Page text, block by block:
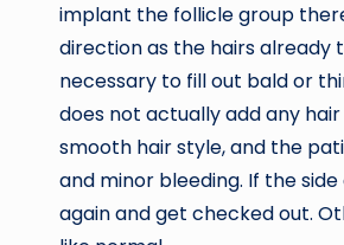
implant the follicle group
direction as the hairs already
necessary to fill out bald or
does not actually add any
smooth hair style, and the
and minor bleeding. If the
again and get checked out.